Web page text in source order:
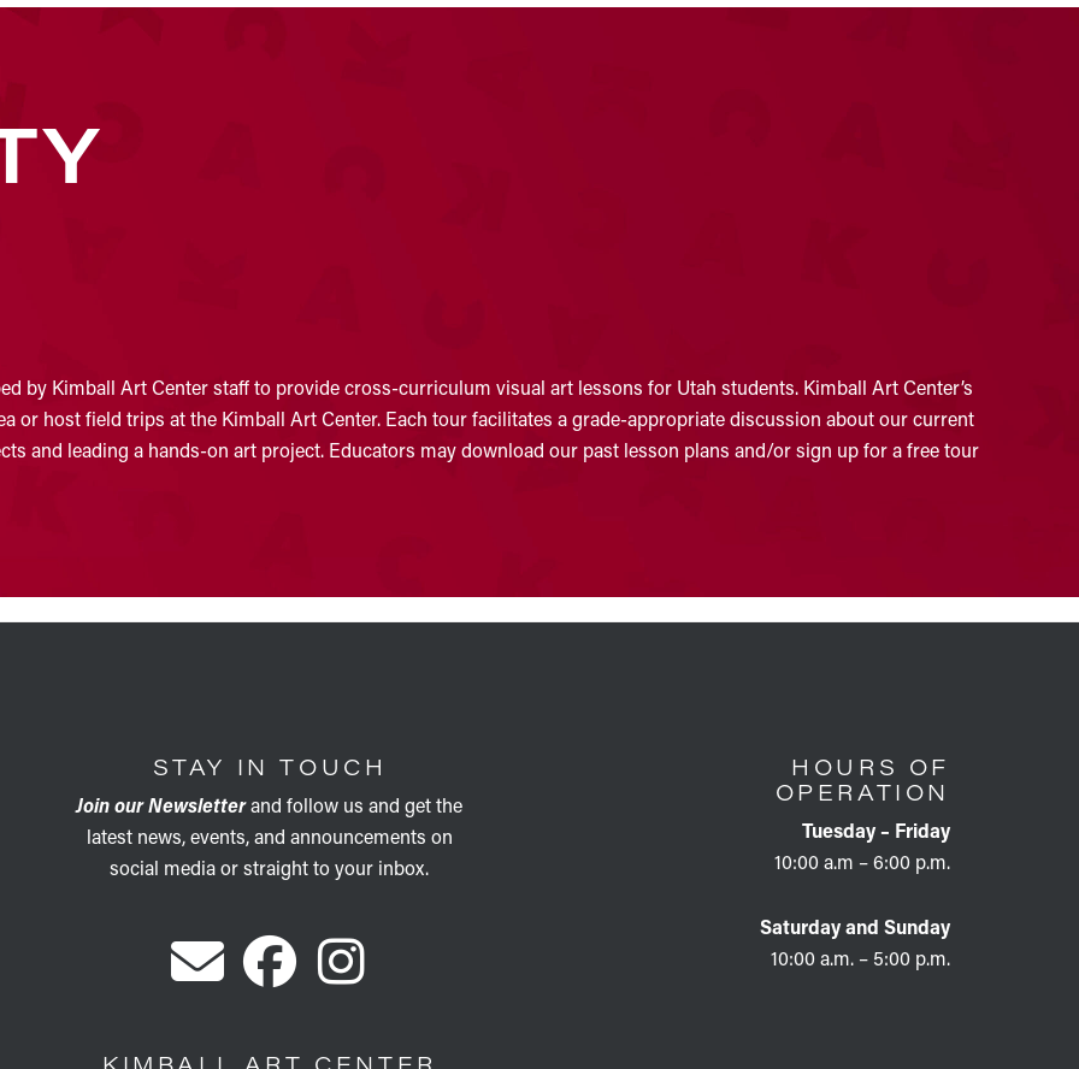
by Kimball Art Center staff to provide cross-curriculum visual art lessons for Utah students. Kimball Art Center’s
or host field trips at the Kimball Art Center. Each tour facilitates a grade-appropriate discussion about our current
and leading a hands-on art project. Educators may download our past lesson plans and/or sign up for a free tour
STAY IN TOUCH
Join our Newsletterand follow us and get the
latest news, events, and announcements on
social media or straight to your inbox.
HOURS OF
OPERATION
Tuesday – Friday
10:00 a.m – 6:00 p.m.
Saturday and Sunday
10:00 a.m. – 5:00 p.m.